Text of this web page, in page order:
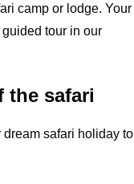
camp or lodge. Your
tour in our
the safari
safari holiday to